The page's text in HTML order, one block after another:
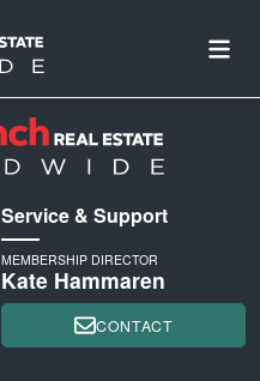
Service & Support
MEMBERSHIP DIRECTOR
Kate Hammaren
CONTACT